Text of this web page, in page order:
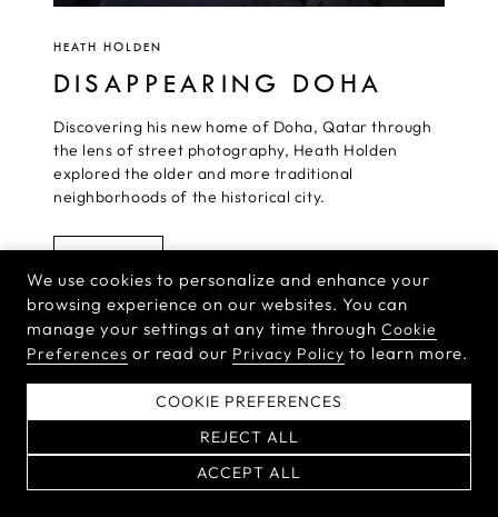
HEATH HOLDEN
DISAPPEARING DOHA
Discovering his new home of Doha, Qatar through
the lens of street photography, Heath Holden
explored the older and more traditional
neighborhoods of the historical city.
READ MORE
Sign up for the Hasselblad newsletter to receive the latest product
news and inspirational stories from the world’s top
photographers.
By signing up for our newsletter,
We use cookies to personalize and enhance your
browsing experience on our websites. You can
manage your settings at any time through Cookie
Preferences or read our Privacy Policy to learn more.
COOKIE PREFERENCES
REJECT ALL
ACCEPT ALL